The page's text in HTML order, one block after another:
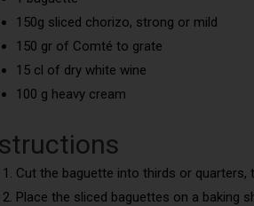
150g sliced chorizo, strong or mild
150 gr of Comté to grate
15 cl of dry white wine
100 g heavy cream
Cut the baguette into thirds or quarters,
Place the sliced baguettes on a baking